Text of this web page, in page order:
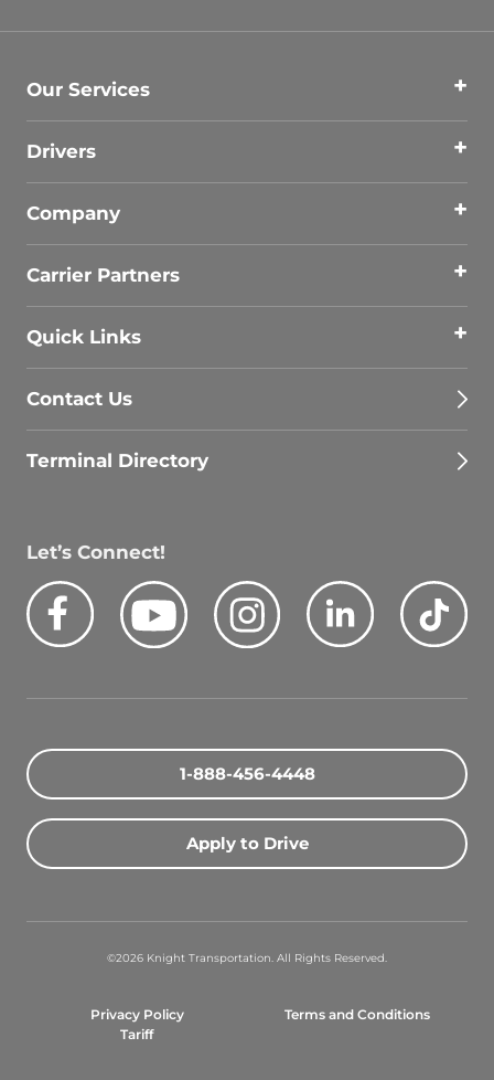
Our Services
Drivers
Company
Carrier Partners
Quick Links
Contact Us
Terminal Directory
Let’s Connect!
Facebook Youtube Instagram LinkedIn
1-888-456-4448
Apply to Drive
©2026 Knight Transportation. All Rights Reserved.
Privacy Policy
Terms and Conditions
Tariff
Search Driving Jobs